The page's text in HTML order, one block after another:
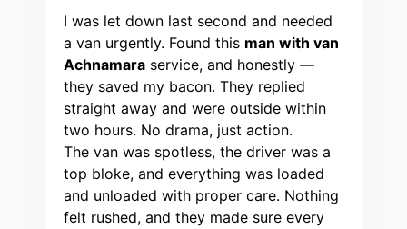
I was let down last second and needed
a van urgently. Found this man with van
Achnamara service, and honestly —
they saved my bacon. They replied
straight away and were outside within
two hours. No drama, just action.
The van was spotless, the driver was a
top bloke, and everything was loaded
and unloaded with proper care. Nothing
felt rushed, and they made sure every